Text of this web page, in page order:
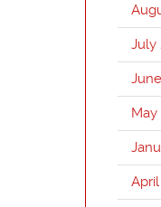
July
May
April